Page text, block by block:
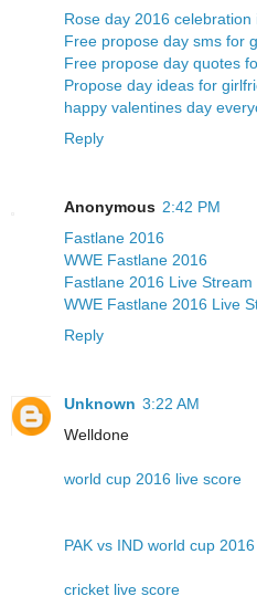
Rose day 2016 celebration
Free propose day sms for
Free propose day quotes
Propose day ideas for
happy valentines day
Reply
Anonymous 2:42 PM
Fastlane 2016
WWE Fastlane 2016
Fastlane 2016 Live Stream
WWE Fastlane 2016 Live
Reply
Unknown 3:22 AM
Welldone
world cup 2016 live score
PAK vs IND world cup 2016
cricket live score